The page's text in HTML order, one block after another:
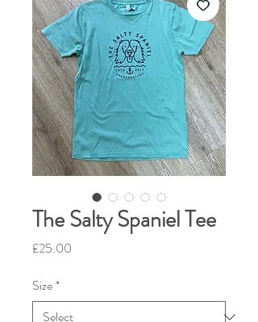
The Salty Spaniel Tee
£25.00
Size*